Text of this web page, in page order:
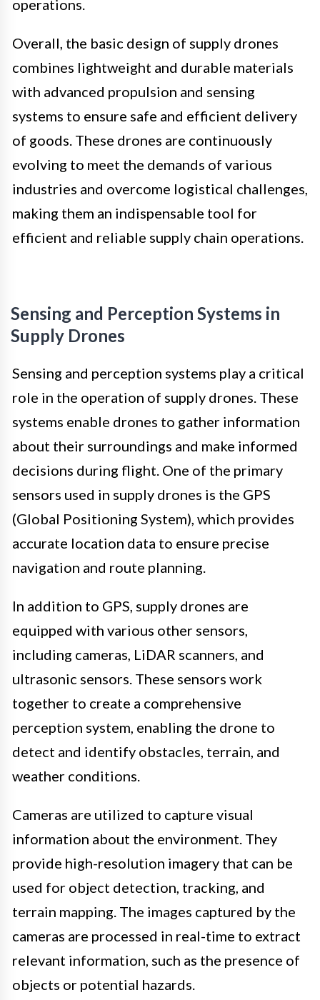
operations.
Overall, the basic design of supply drones
combines lightweight and durable materials
with advanced propulsion and sensing
systems to ensure safe and efficient delivery
of goods. These drones are continuously
evolving to meet the demands of various
industries and overcome logistical challenges,
making them an indispensable tool for
efficient and reliable supply chain operations.
Sensing and Perception Systems in
Supply Drones
Sensing and perception systems play a critical
role in the operation of supply drones. These
systems enable drones to gather information
about their surroundings and make informed
decisions during flight. One of the primary
sensors used in supply drones is the GPS
(Global Positioning System), which provides
accurate location data to ensure precise
navigation and route planning.
In addition to GPS, supply drones are
equipped with various other sensors,
including cameras, LiDAR scanners, and
ultrasonic sensors. These sensors work
together to create a comprehensive
perception system, enabling the drone to
detect and identify obstacles, terrain, and
weather conditions.
Cameras are utilized to capture visual
information about the environment. They
provide high-resolution imagery that can be
used for object detection, tracking, and
terrain mapping. The images captured by the
cameras are processed in real-time to extract
relevant information, such as the presence of
objects or potential hazards.